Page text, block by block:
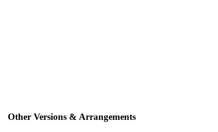
Other Versions & Arrangements